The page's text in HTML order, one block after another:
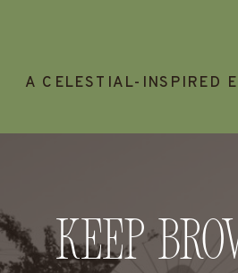
Keep